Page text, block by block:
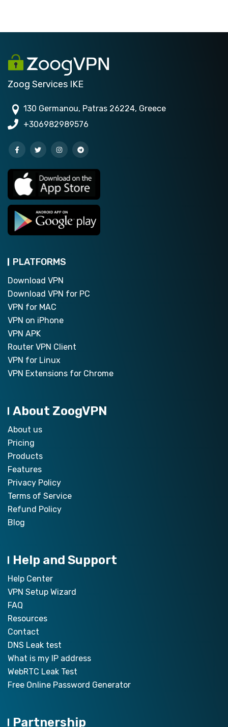
Zoog Services IKE
130 Germanou, Patras 26224, Greece
+306982989576
PLATFORMS
Download VPN
Download VPN for PC
VPN for MAC
VPN on iPhone
VPN APK
Router VPN Client
VPN for Linux
VPN Extensions for Chrome
About ZoogVPN
About us
Pricing
Products
Features
Privacy Policy
Terms of Service
Refund Policy
Blog
Help and Support
Help Center
VPN Setup Wizard
FAQ
Resources
Contact
DNS Leak test
What is my IP address
WebRTC Leak Test
Free Online Password Generator
Partnership